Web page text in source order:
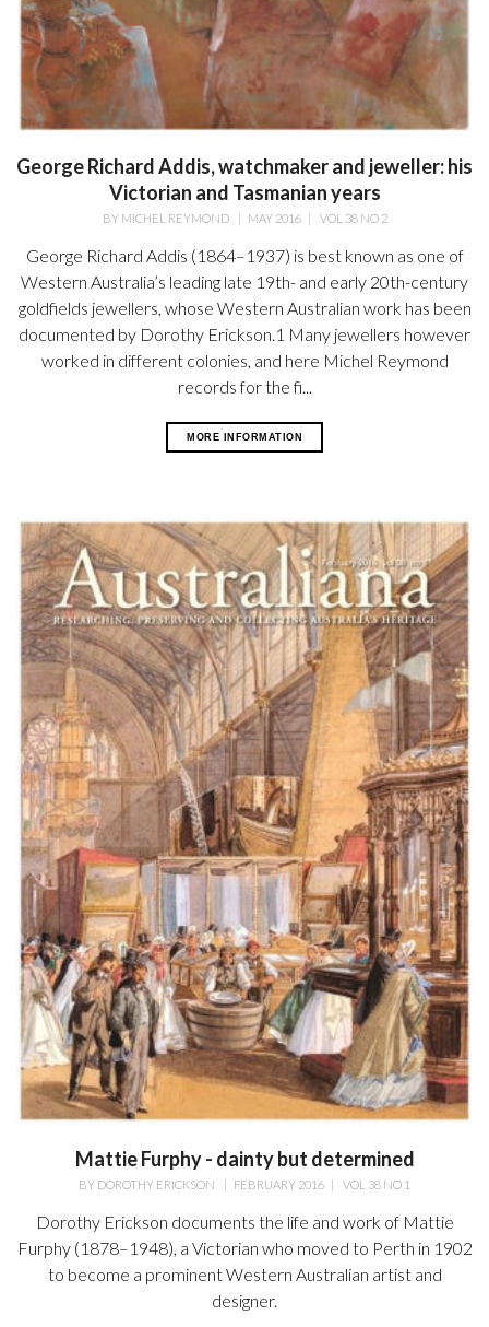
George Richard Addis, watchmaker and jeweller: his
Victorian and Tasmanian years
BY MICHEL REYMOND | MAY 2016| VOL 38 NO 2
George Richard Addis (1864–1937) is best known as one of
Western Australia’s leading late 19th- and early 20th-century
goldfields jewellers, whose Western Australian work has been
documented by Dorothy Erickson.1 Many jewellers however
worked in different colonies, and here Michel Reymond
records for the fi...
MORE INFORMATION
Mattie Furphy - dainty but determined
BY DOROTHY ERICKSON FEBRUARY 2016 VOL 38 NO 1
Dorothy Erickson documents the life and work of Mattie
Furphy (1878–1948), a Victorian who moved to Perth in 1902
to become a prominent Western Australian artist and
designer.